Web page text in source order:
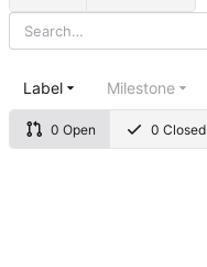
0 Open 0 Closed
Label Milestone